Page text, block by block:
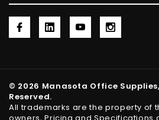
© 2026 Manasota Office
Reserved.
All trademarks are the property of